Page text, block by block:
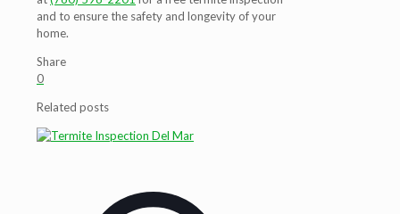
and to ensure the safety and longevity of your
home.
Share
0
Related posts